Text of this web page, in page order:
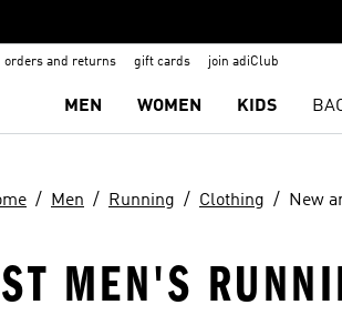
orders and returns gift cards join adiClub
MEN WOMEN KIDS
Men Running Clothing New
MEN'S